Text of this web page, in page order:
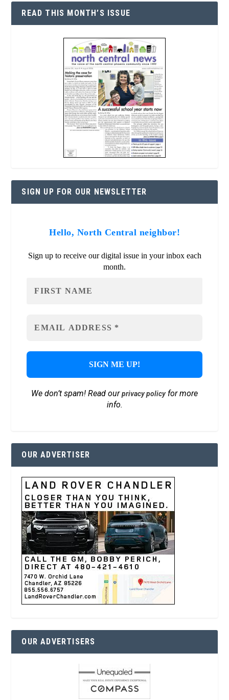
READ THIS MONTH’S ISSUE
SIGN UP FOR OUR NEWSLETTER
Hello, North Central neighbor!
Sign up to receive our digital issue in your inbox each
month.
We don’t spam! Read ourprivacy policyfor more
info.
OUR ADVERTISER
OUR ADVERTISERS